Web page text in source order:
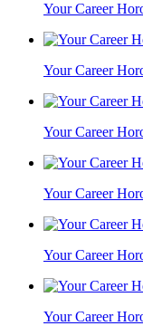
Your Career
Your Career
Your Career
Your Career
Your Career
Your Career